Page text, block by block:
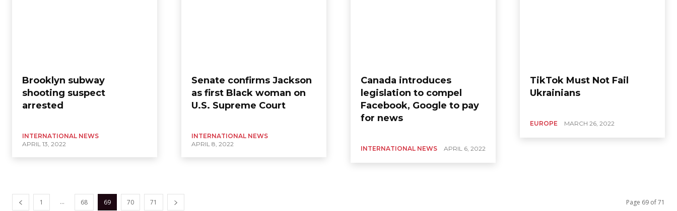
Brooklyn subway
shooting suspect
arrested
INTERNATIONAL NEWS
APRIL 13, 2022
Senate confirms Jackson
as first Black woman on
U.S. Supreme Court
INTERNATIONAL NEWS
APRIL 8, 2022
Canada introduces
legislation to compel
Facebook, Google to pay
for news
INTERNATIONAL NEWS APRIL 6, 2022
TikTok Must Not Fail
Ukrainians
EUROPE MARCH 26, 2022
1 ... 68 69 70 71 Page 69 of 71